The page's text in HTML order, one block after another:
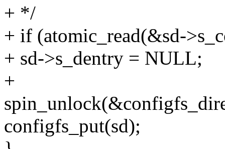
+ */
+ if (atomic_read(&sd-
+ sd->s_dentry = NULL;
+
configfs_put(sd);